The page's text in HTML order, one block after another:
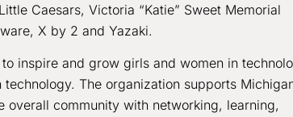
Caesars, Victoria “Katie” Sweet Memorial
X by 2 and Yazaki.
inspire and grow girls and women in
The organization supports
community with networking, learning,